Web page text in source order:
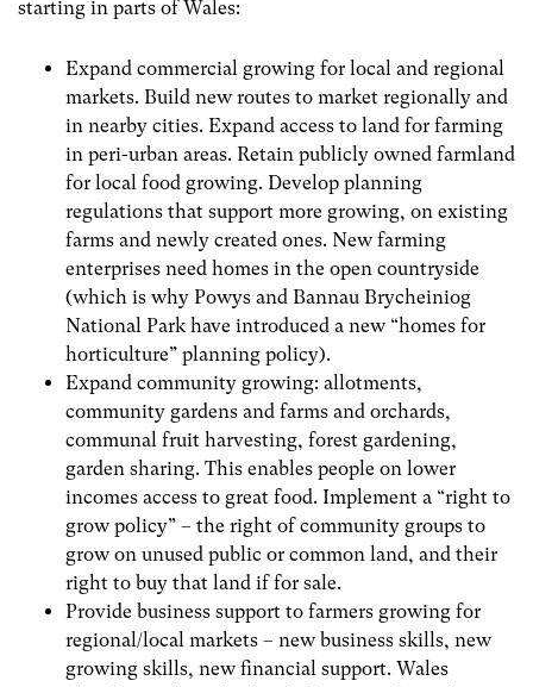
starting in parts of Wales:
Expand commercial growing for local and regional
markets. Build new routes to market regionally and
in nearby cities. Expand access to land for farming
in peri-urban areas. Retain publicly owned farmland
for local food growing. Develop planning
regulations that support more growing, on existing
farms and newly created ones. New farming
enterprises need homes in the open countryside
(which is why Powys and Bannau Brycheiniog
National Park have introduced a new “homes for
horticulture” planning policy).
Expand community growing: allotments,
community gardens and farms and orchards,
communal fruit harvesting, forest gardening,
garden sharing. This enables people on lower
incomes access to great food. Implement a “right to
grow policy” – the right of community groups to
grow on unused public or common land, and their
right to buy that land if for sale.
Provide business support to farmers growing for
regional/local markets – new business skills, new
growing skills, new financial support. Wales